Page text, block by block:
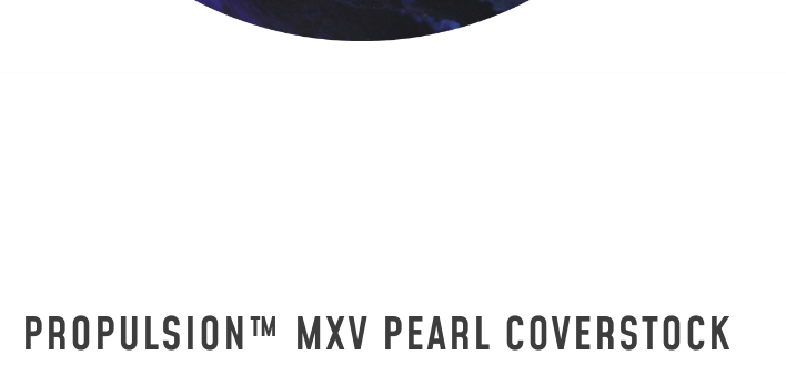
PROPULSION™ MXV PEARL COVERSTOCK